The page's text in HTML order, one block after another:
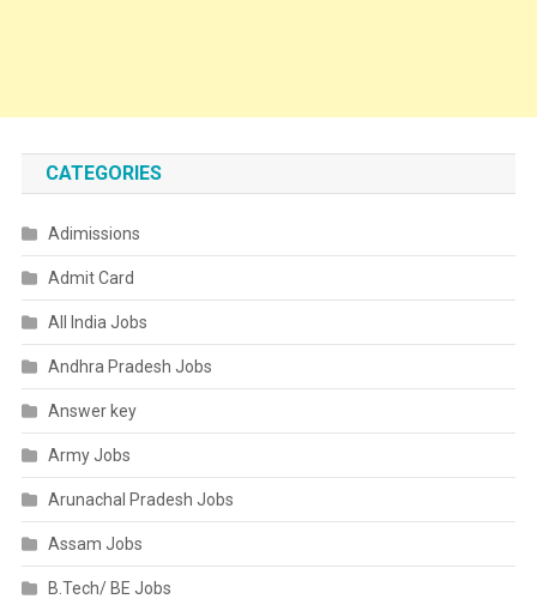
CATEGORIES
Adimissions
Admit Card
All India Jobs
Andhra Pradesh Jobs
Answer key
Army Jobs
Arunachal Pradesh Jobs
Assam Jobs
B.Tech/ BE Jobs